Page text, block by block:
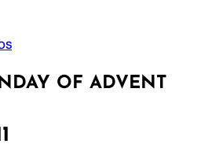
OF ADVENT